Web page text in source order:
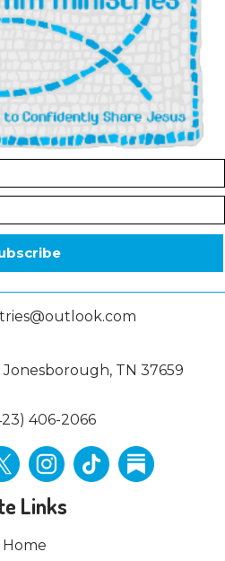
Jonesborough, TN 37659
406-2066
Links
Home